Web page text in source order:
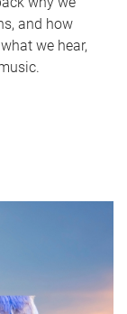
and how
we hear,